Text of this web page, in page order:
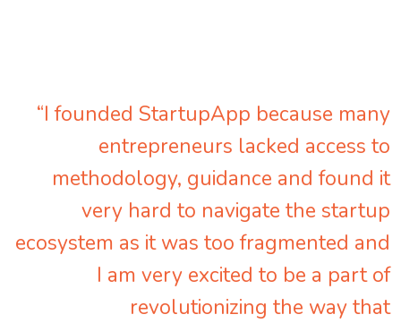
“I founded StartupApp because many
entrepreneurs lacked access to
methodology, guidance and found it
very hard to navigate the startup
ecosystem as it was too fragmented and
I am very excited to be a part of
revolutionizing the way that